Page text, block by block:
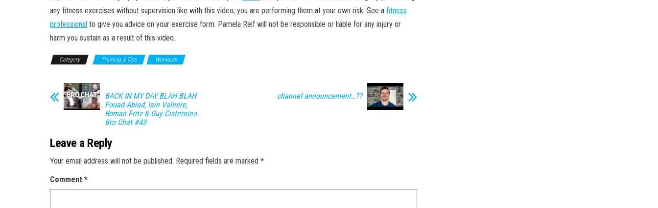
any fitness exercises without supervision like with this video, you are performing them at your own risk. See a fitness
professional to give you advice on your exercise form. Pamela Reif will not be responsible or liable for any injury or
harm you sustain as a result of this video.
Category Training & Tips Workouts
BACK IN MY DAY BLAH BLAH
Fouad Abiad, Iain Valliere,
Roman Fritz & Guy Cisternino
Bro Chat #43
channel announcement…??
Leave a Reply
Your email address will not be published. Required fields are marked *
Comment *